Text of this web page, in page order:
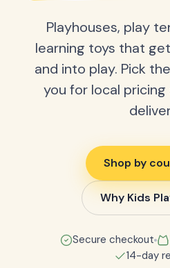
Playhouses, play
learning toys that
and into play. Pick
you for local
Shop by
Why Kids
Secure checkout
14-day